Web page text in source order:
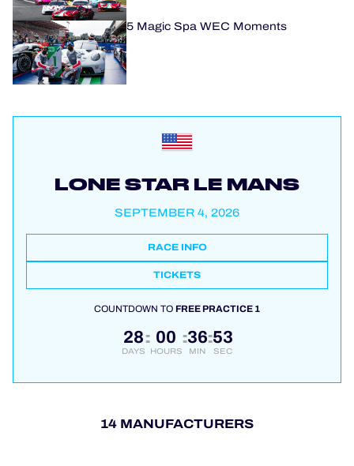
5 Magic Spa WEC Moments
LONE STAR LE MANS
SEPTEMBER 4, 2026
RACE INFO
TICKETS
COUNTDOWN TOFREE PRACTICE 1
28
DAYS
: 00
HOURS
:36
MIN
:53
SEC
14 MANUFACTURERS